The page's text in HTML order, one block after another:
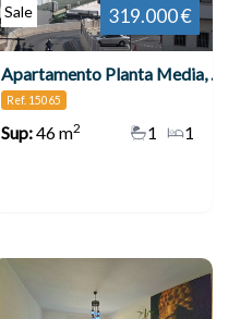
Sale 319.000 €
Apartamento Planta Media, Benalmadena Costa
Ref. 15065
Sup:46 m2 1
1